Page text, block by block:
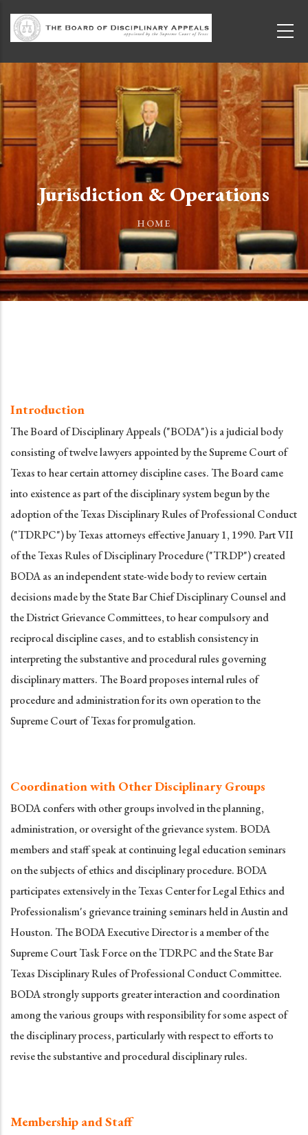
Jurisdiction & Operations
HOME
Introduction
The Board of Disciplinary Appeals ("BODA") is a judicial body
consisting of twelve lawyers appointed by the Supreme Court of
Texas to hear certain attorney discipline cases. The Board came
into existence as part of the disciplinary system begun by the
adoption of the Texas Disciplinary Rules of Professional Conduct
("TDRPC") by Texas attorneys effective January 1, 1990. Part VII
of the Texas Rules of Disciplinary Procedure ("TRDP") created
BODA as an independent state-wide body to review certain
decisions made by the State Bar Chief Disciplinary Counsel and
the District Grievance Committees, to hear compulsory and
reciprocal discipline cases, and to establish consistency in
interpreting the substantive and procedural rules governing
disciplinary matters. The Board proposes internal rules of
procedure and administration for its own operation to the
Supreme Court of Texas for promulgation.
Coordination with Other Disciplinary Groups
BODA confers with other groups involved in the planning,
administration, or oversight of the grievance system. BODA
members and staff speak at continuing legal education seminars
on the subjects of ethics and disciplinary procedure. BODA
participates extensively in the Texas Center for Legal Ethics and
Professionalism's grievance training seminars held in Austin and
Houston. The BODA Executive Director is a member of the
Supreme Court Task Force on the TDRPC and the State Bar
Texas Disciplinary Rules of Professional Conduct Committee.
BODA strongly supports greater interaction and coordination
among the various groups with responsibility for some aspect of
the disciplinary process, particularly with respect to efforts to
revise the substantive and procedural disciplinary rules.
Membership and Staff